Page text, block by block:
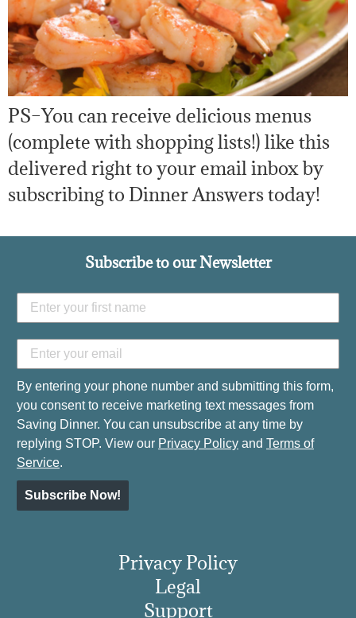
PS–You can receive delicious menus
(complete with shopping lists!) like this
delivered right to your email inbox by
subscribing to Dinner Answers today!
Subscribe to our Newsletter
By entering your phone number and submitting this form,
you consent to receive marketing text messages from
Saving Dinner. You can unsubscribe at any time by
replying STOP. View our Privacy Policy and Terms of
Service.
Subscribe Now!
Privacy Policy
Legal
Support